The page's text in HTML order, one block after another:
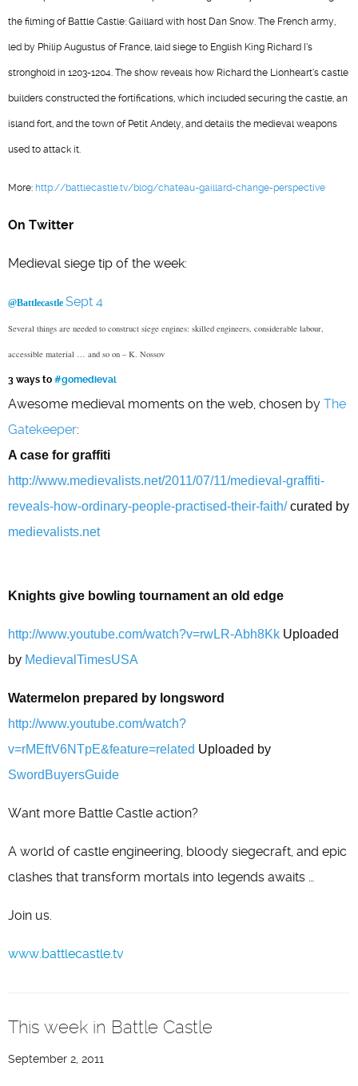
the filming of Battle Castle: Gaillard with host Dan Snow. The French army,
led by Philip Augustus of France, laid siege to English King Richard I’s
stronghold in 1203-1204. The show reveals how Richard the Lionheart’s castle
builders constructed the fortifications, which included securing the castle, an
island fort, and the town of Petit Andely, and details the medieval weapons
used to attack it.
More: http://battlecastle.tv/blog/chateau-gaillard-change-perspective
On Twitter
Medieval siege tip of the week:
@Battlecastle Sept 4
Several things are needed to construct siege engines: skilled engineers, considerable labour,
accessible material … and so on – K. Nossov
3 ways to #gomedieval
Awesome medieval moments on the web, chosen by The
Gatekeeper:
A case for graffiti
http://www.medievalists.net/2011/07/11/medieval-graffiti-
reveals-how-ordinary-people-practised-their-faith/curated by
medievalists.net
Knights give bowling tournament an old edge
http://www.youtube.com/watch?v=rwLR-Abh8Kk Uploaded
by MedievalTimesUSA
Watermelon prepared by longsword
http://www.youtube.com/watch?
v=rMEftV6NTpE&feature=related Uploaded by
SwordBuyersGuide
Want more Battle Castle action?
A world of castle engineering, bloody siegecraft, and epic
clashes that transform mortals into legends awaits …
Join us.
www.battlecastle.tv
This week in Battle Castle
September 2, 2011